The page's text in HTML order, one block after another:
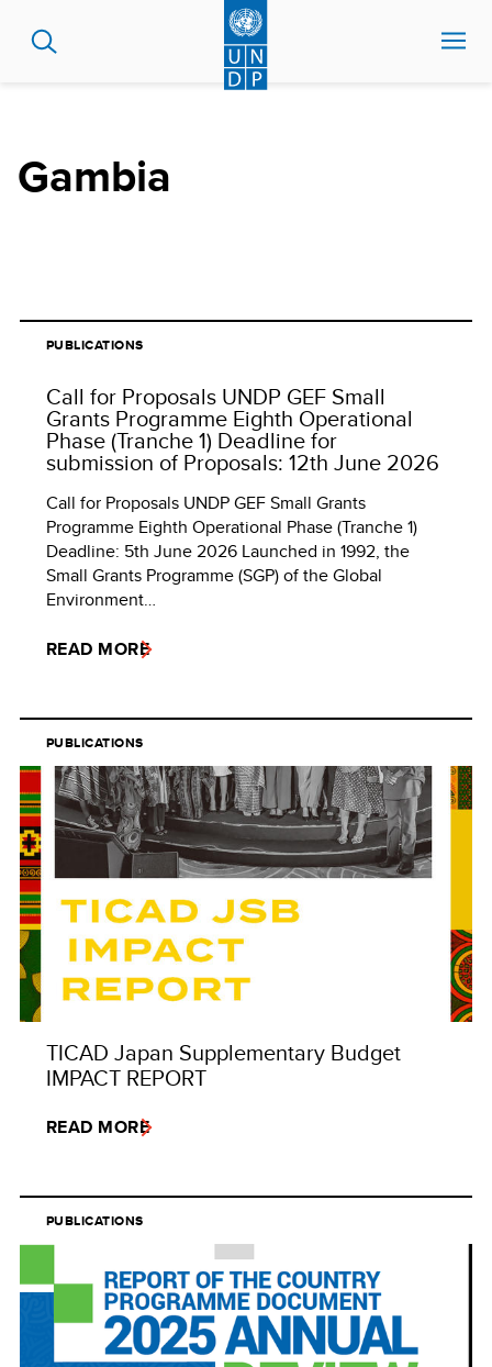
Gambia
PUBLICATIONS
Call for Proposals UNDP GEF Small
Grants Programme Eighth Operational
Phase (Tranche 1) Deadline for
submission of Proposals: 12th June 2026
Call for Proposals UNDP GEF Small Grants
Programme Eighth Operational Phase (Tranche 1)
Deadline: 5th June 2026 Launched in 1992, the
Small Grants Programme (SGP) of the Global
Environment…
READ MORE
PUBLICATIONS
TICAD Japan Supplementary Budget
IMPACT REPORT
READ MORE
PUBLICATIONS